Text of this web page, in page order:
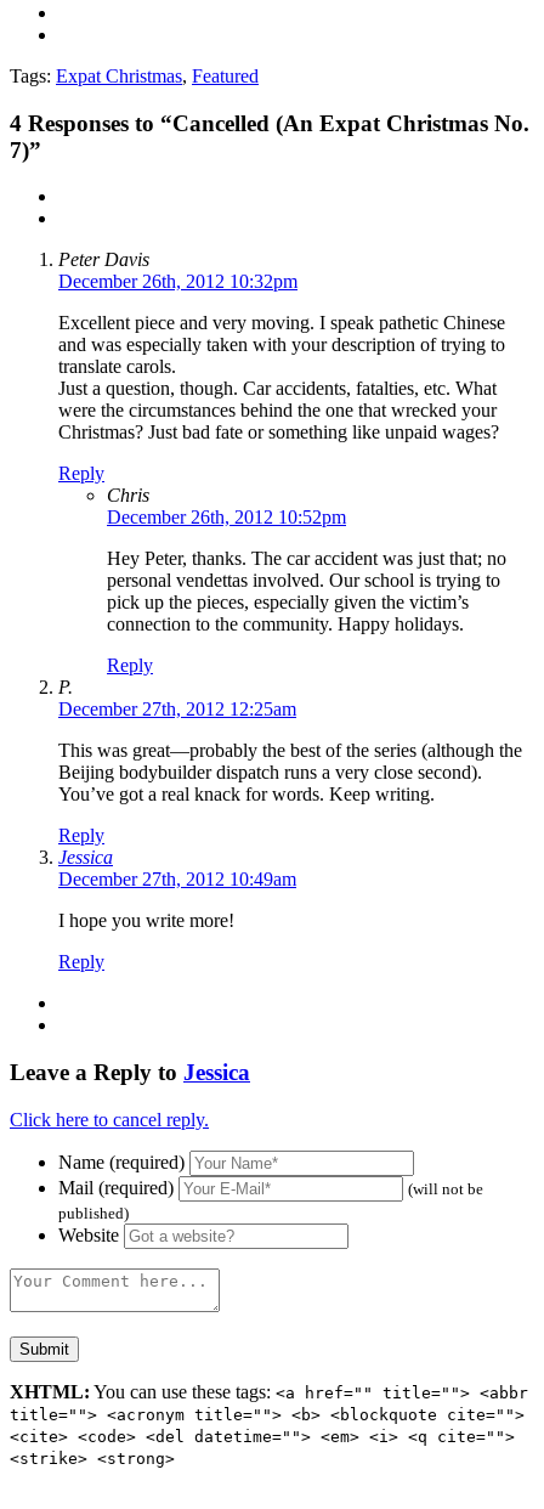
Tags: Expat Christmas, Featured
4 Responses to “Cancelled (An Expat Christmas No.
7)”
Peter Davis
December 26th, 2012 10:32pm
Excellent piece and very moving. I speak pathetic Chinese
and was especially taken with your description of trying to
translate carols.
Just a question, though. Car accidents, fatalties, etc. What
were the circumstances behind the one that wrecked your
Christmas? Just bad fate or something like unpaid wages?
Reply
Chris
December 26th, 2012 10:52pm
Hey Peter, thanks. The car accident was just that; no
personal vendettas involved. Our school is trying to
pick up the pieces, especially given the victim’s
connection to the community. Happy holidays.
Reply
P.
December 27th, 2012 12:25am
This was great—probably the best of the series (although the
Beijing bodybuilder dispatch runs a very close second).
You’ve got a real knack for words. Keep writing.
Reply
Jessica
December 27th, 2012 10:49am
I hope you write more!
Reply
Leave a Reply to Jessica
Click here to cancel reply.
Name (required)
Mail (required)
(will not be
published)
Website
XHTML: You can use these tags: <a href="" title=""> <abbr
title=""> <acronym title=""> <b> <blockquote cite="">
<cite> <code> <del datetime=""> <em> <i> <q cite="">
<strike> <strong>